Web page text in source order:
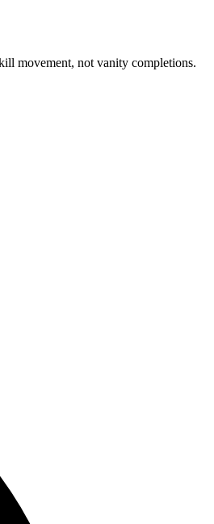
movement, not vanity completions.